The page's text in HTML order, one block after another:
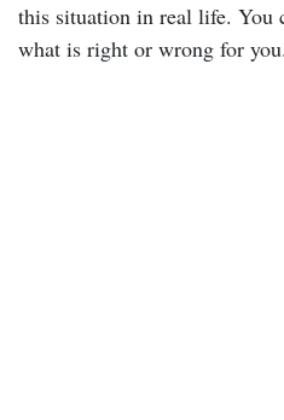
this situation in real life. You
what is right or wrong for you.